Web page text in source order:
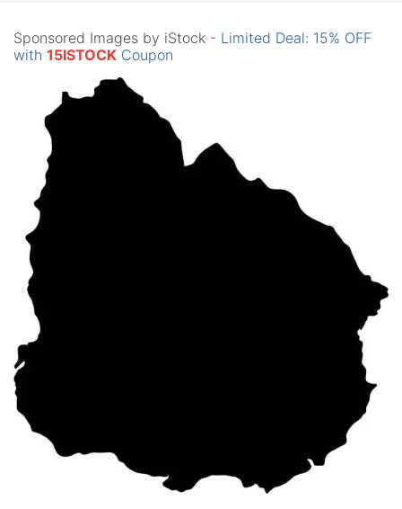
Sponsored Images by iStock - Limited Deal: 15% OFF
with 15ISTOCK Coupon